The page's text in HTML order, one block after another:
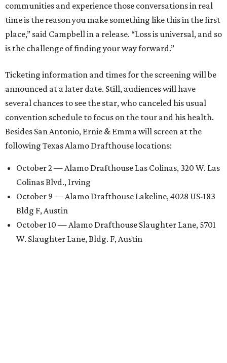
communities and experience those conversations in real
time is the reason you make something like this in the first
place,” said Campbell in a release. “Loss is universal, and so
is the challenge of finding your way forward.”
Ticketing information and times for the screening will be
announced at a later date. Still, audiences will have
several chances to see the star, who canceled his usual
convention schedule to focus on the tour and his health.
Besides San Antonio, Ernie & Emma will screen at the
following Texas Alamo Drafthouse locations:
October 2 — Alamo Drafthouse Las Colinas, 320 W. Las
Colinas Blvd., Irving
October 9 — Alamo Drafthouse Lakeline, 4028 US-183
Bldg F, Austin
October 10 — Alamo Drafthouse Slaughter Lane, 5701
W. Slaughter Lane, Bldg. F, Austin